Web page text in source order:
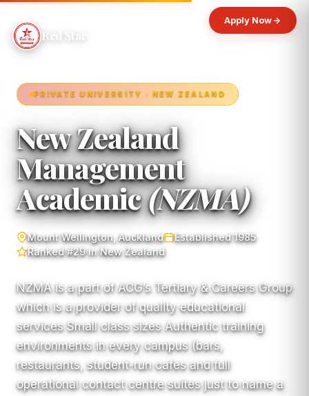
Red Star
Apply Now
PRIVATE UNIVERSITY · NEW ZEALAND
New Zealand
Management
Academic(NZMA)
Mount Wellington, Auckland
Established 1985
Ranked #29 in New Zealand
NZMA is a part of ACG’s Tertiary & Careers Group
which is a provider of quality educational
services Small class sizes Authentic training
environments in every campus (bars,
restaurants, student-run cafes and full
operational contact centre suites just to name a